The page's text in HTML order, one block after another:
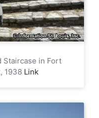
Staircase in Fort
1938 Link